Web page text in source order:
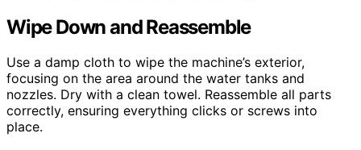
Wipe Down and Reassemble
Use a damp cloth to wipe the machine’s exterior,
focusing on the area around the water tanks and
nozzles. Dry with a clean towel. Reassemble all parts
correctly, ensuring everything clicks or screws into
place.